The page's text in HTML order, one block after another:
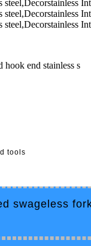
hook end stainless s
tools
swageless